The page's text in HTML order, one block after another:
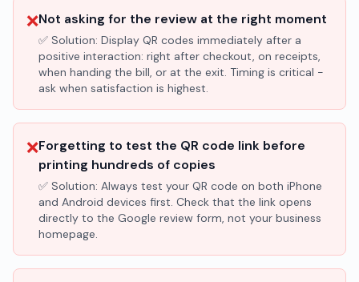
❌Not asking for the review at the right moment
✅ Solution: Display QR codes immediately after a
positive interaction: right after checkout, on receipts,
when handing the bill, or at the exit. Timing is critical -
ask when satisfaction is highest.
❌Forgetting to test the QR code link before
printing hundreds of copies
✅ Solution: Always test your QR code on both iPhone
and Android devices first. Check that the link opens
directly to the Google review form, not your business
homepage.